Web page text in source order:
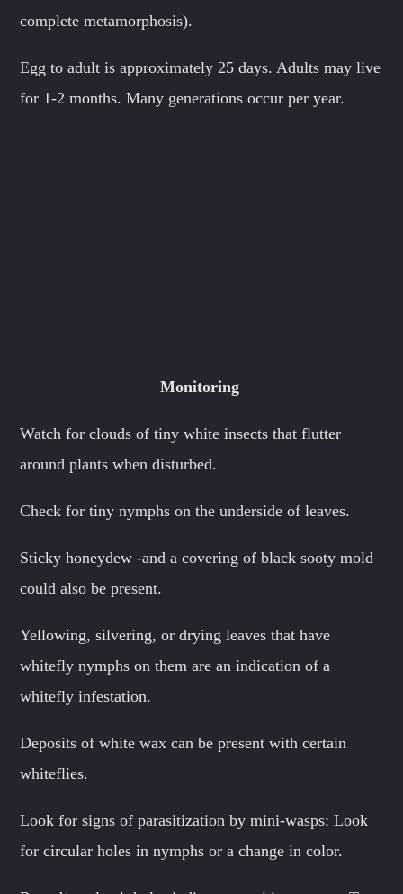
complete metamorphosis).
Egg to adult is approximately 25 days. Adults may live
for 1-2 months. Many generations occur per year.
Monitoring
Watch for clouds of tiny white insects that flutter
around plants when disturbed.
Check for tiny nymphs on the underside of leaves.
Sticky honeydew -and a covering of black sooty mold
could also be present.
Yellowing, silvering, or drying leaves that have
whitefly nymphs on them are an indication of a
whitefly infestation.
Deposits of white wax can be present with certain
whiteflies.
Look for signs of parasitization by mini-wasps: Look
for circular holes in nymphs or a change in color.